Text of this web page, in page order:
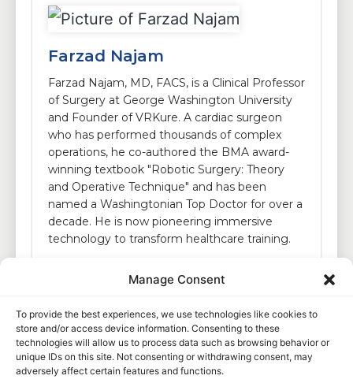
Manage Consent
To provide the best experiences, we use technologies like cookies to
store and/or access device information. Consenting to these
technologies will allow us to process data such as browsing behavior or
unique IDs on this site. Not consenting or withdrawing consent, may
adversely affect certain features and functions.
Farzad Najam
Farzad Najam, MD, FACS, is a Clinical Professor
of Surgery at George Washington University
and Founder of VRKure. A cardiac surgeon
who has performed thousands of complex
operations, he co-authored the BMA award-
winning textbook "Robotic Surgery: Theory
and Operative Technique" and has been
named a Washingtonian Top Doctor for over a
decade. He is now pioneering immersive
technology to transform healthcare training.